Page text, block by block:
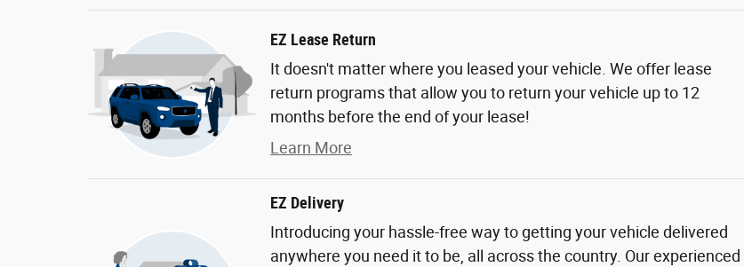
EZ Lease Return
It doesn't matter where you leased your vehicle. We offer lease
return programs that allow you to return your vehicle up to 12
months before the end of your lease!
Learn More
EZ Delivery
Introducing your hassle-free way to getting your vehicle delivered
anywhere you need it to be, all across the country. Our experienced